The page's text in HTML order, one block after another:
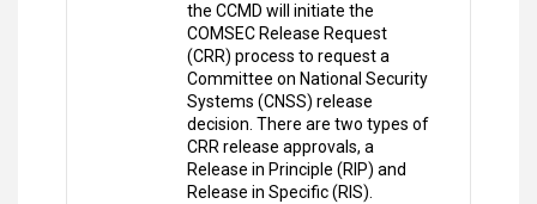
the CCMD will initiate the
COMSEC Release Request
(CRR) process to request a
Committee on National Security
Systems (CNSS) release
decision. There are two types of
CRR release approvals, a
Release in Principle (RIP) and
Release in Specific (RIS).